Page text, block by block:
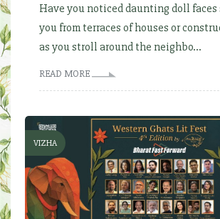
Have you noticed daunting doll
you from terraces of houses or
as you stroll around the neighbo...
READ MORE
VIZHA